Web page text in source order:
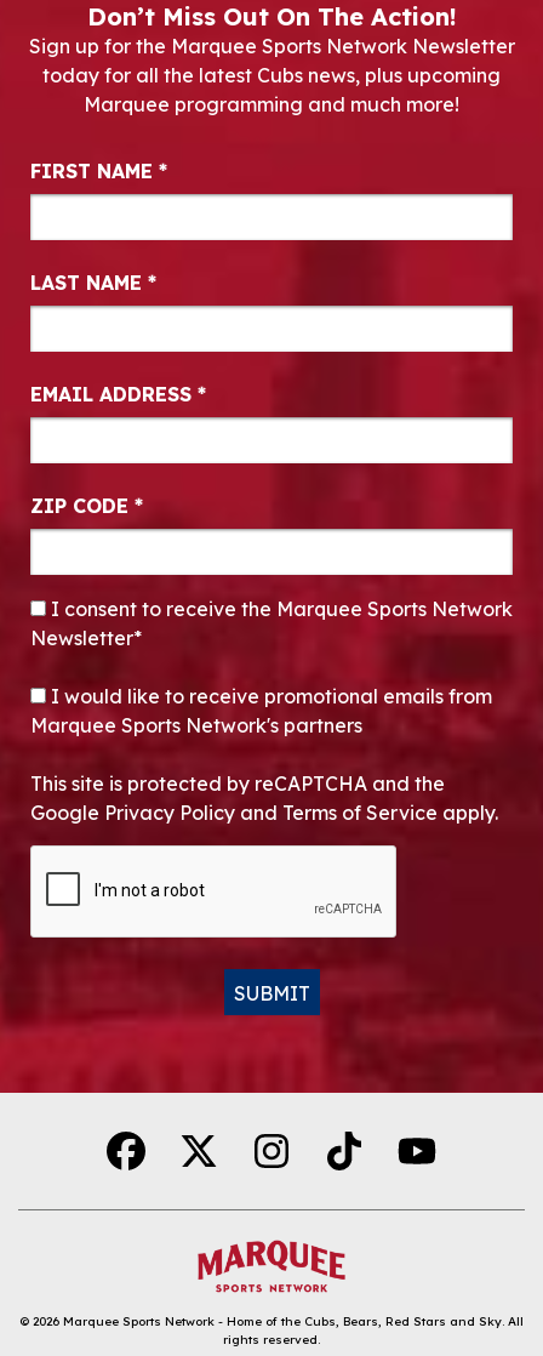
Don’t Miss Out On The Action!
Sign up for the Marquee Sports Network Newsletter
today for all the latest Cubs news, plus upcoming
Marquee programming and much more!
Newsletter Signup
FIRST NAME *
LAST NAME *
EMAIL ADDRESS *
ZIP CODE *
CONSENT*
I consent to receive the Marquee Sports Network
Newsletter*
OPT-IN
I would like to receive promotional emails from
Marquee Sports Network's partners
This site is protected by reCAPTCHA and the
Google Privacy Policy and Terms of Service apply.
SUBMIT
© 2026 Marquee Sports Network - Home of the Cubs, Bears, Red Stars and Sky. All
rights reserved.